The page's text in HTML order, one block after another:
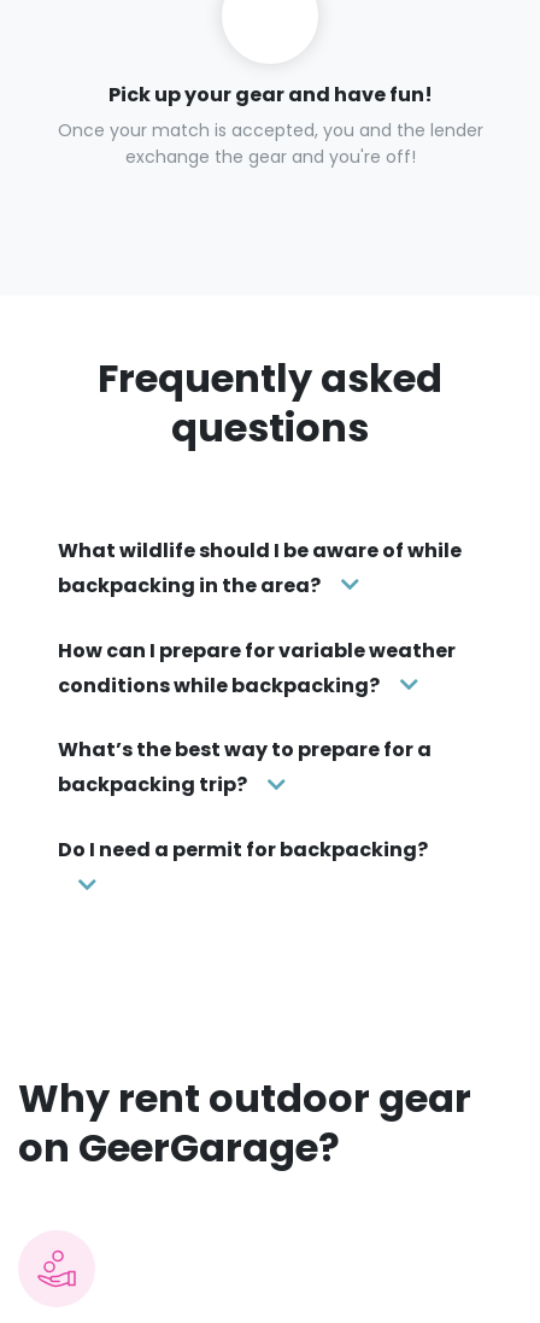
Pick up your gear and have fun!
Once your match is accepted, you and the lender
exchange the gear and you're off!
Frequently asked
questions
What wildlife should I be aware of while
backpacking in the area?
How can I prepare for variable weather
conditions while backpacking?
What’s the best way to prepare for a
backpacking trip?
Do I need a permit for backpacking?
Why rent outdoor gear
on GeerGarage?